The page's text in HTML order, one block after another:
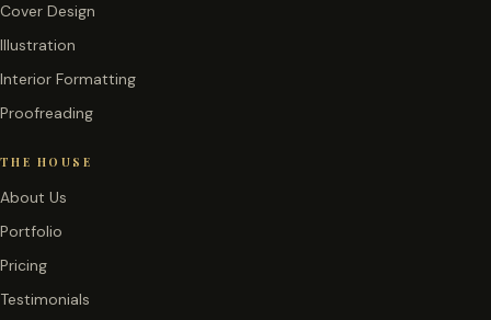
Cover Design
Illustration
Interior Formatting
Proofreading
THE HOUSE
About Us
Portfolio
Pricing
Testimonials